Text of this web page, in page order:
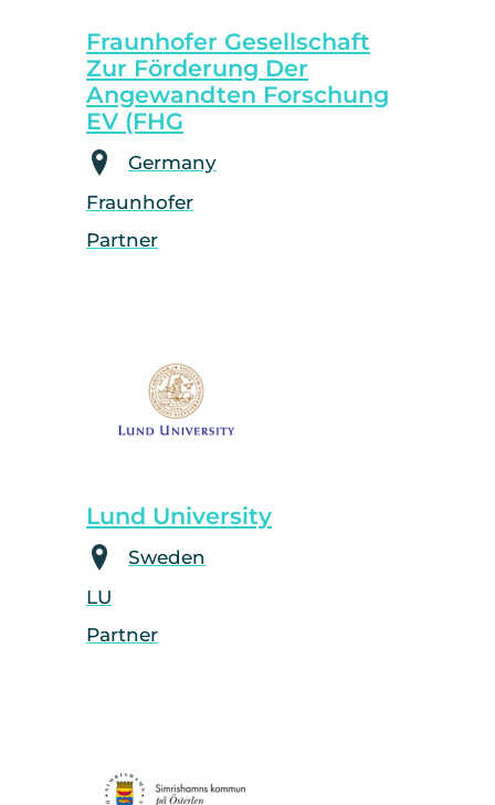
Fraunhofer Gesellschaft
Zur Förderung Der
Angewandten Forschung
EV (FHG
Germany
Fraunhofer
Partner
Lund University
Sweden
LU
Partner